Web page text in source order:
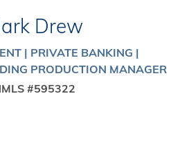
Drew
| PRIVATE BANKING |
PRODUCTION MANAGER
#595322